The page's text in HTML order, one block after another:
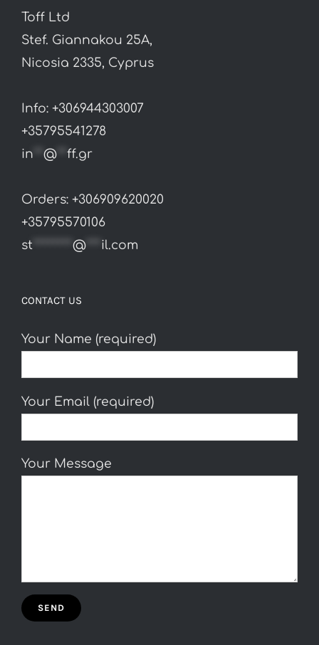
Toff Ltd
Stef. Giannakou 25A,
Nicosia 2335, Cyprus
Info: +306944303007
+35795541278
in
@ ff.gr
Orders: +306909620020
+35795570106
st ******** @ *** il.com
CONTACT US
Your Name (required)
Your Email (required)
Your Message